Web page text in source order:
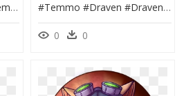
Yordle Team Mini Rip Teemo, HD Png Download #temmo #draven #draven #temmo #lol #lol #leagueoflegends - League Of Legends Teemo Draven, HD Png Download
0 0